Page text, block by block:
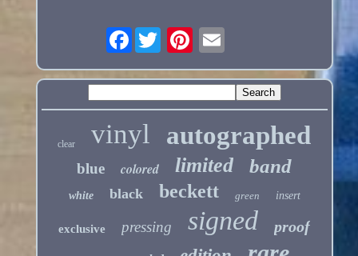
Facebook
clear vinyl autographed
blue colored limited band
white black beckett green insert
exclusive pressing signed proof